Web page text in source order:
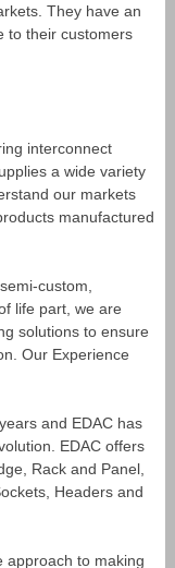
They have an
to their customers
interconnect
a wide variety
our markets
manufactured
custom,
life part, we are
solutions to ensure
Our Experience
and EDAC has
EDAC offers
Rack and Panel,
Headers and
approach to making